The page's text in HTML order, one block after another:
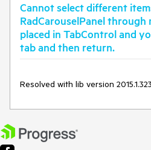
Cannot select different
RadCarouselPanel through
placed in TabControl and
tab and then return.
Resolved with lib version